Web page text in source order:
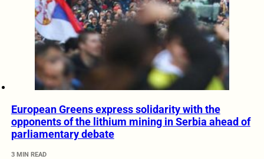
European Greens express solidarity with the
opponents of the lithium mining in Serbia ahead of
parliamentary debate
3 MIN READ